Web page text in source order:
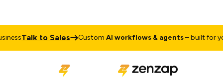
Talk to Sales CustomAI workflows & agents– built for